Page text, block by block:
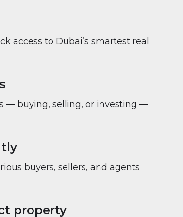
access to Dubai’s smartest real
— buying, selling, or investing —
buyers, sellers, and agents
property